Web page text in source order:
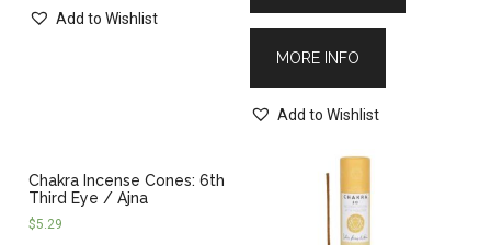
Add to Wishlist
MORE INFO
Add to Wishlist
Chakra Incense Cones: 6th
Third Eye / Ajna
$5.29